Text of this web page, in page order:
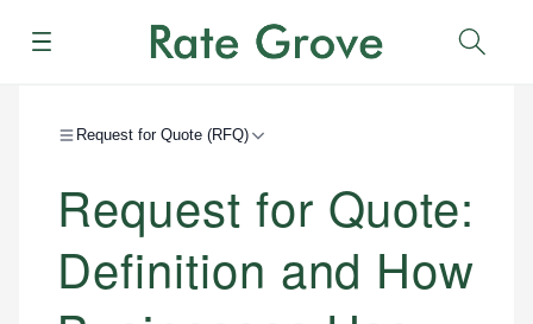
Menu
Request for Quote (RFQ)
Request for Quote:
Definition and How